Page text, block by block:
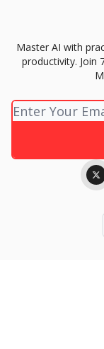
Master AI with
productivity. Join